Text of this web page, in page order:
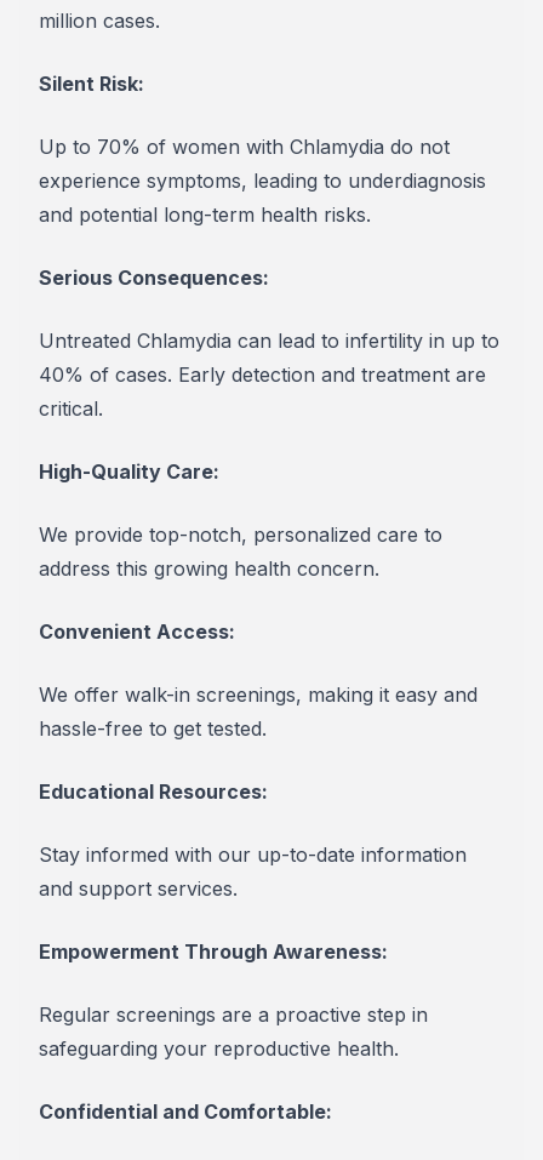
million cases.
Silent Risk:
Up to 70% of women with Chlamydia do not
experience symptoms, leading to underdiagnosis
and potential long-term health risks.
Serious Consequences:
Untreated Chlamydia can lead to infertility in up to
40% of cases. Early detection and treatment are
critical.
High-Quality Care:
We provide top-notch, personalized care to
address this growing health concern.
Convenient Access:
We offer walk-in screenings, making it easy and
hassle-free to get tested.
Educational Resources:
Stay informed with our up-to-date information
and support services.
Empowerment Through Awareness:
Regular screenings are a proactive step in
safeguarding your reproductive health.
Confidential and Comfortable: